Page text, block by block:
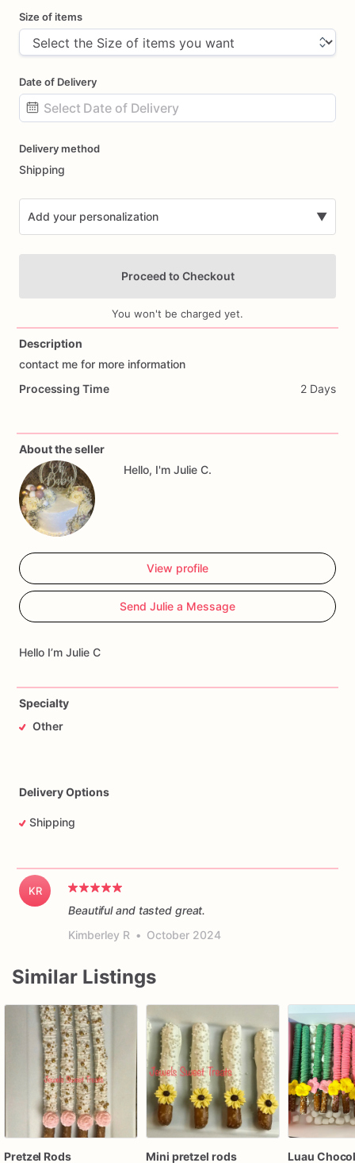
Size of items
Date of Delivery
input
Delivery method
Shipping
Add your personalization ▼
Proceed to Checkout
You won't be charged yet.
Description
contact me for more information
Processing Time
2 Days
About the seller
Hello, I'm Julie C.
View profile
Send Julie a Message
Hello I’m Julie C
Specialty
Other
Delivery Options
Shipping
KR
Beautiful and tasted great.
Kimberley R • October 2024
Similar Listings
Pretzel Rods Mini pretzel rods